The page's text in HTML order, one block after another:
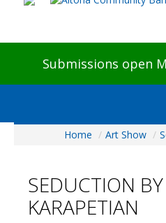
Submissions open
Visitors
Preview & Awards Night
Home / Art Show /
SEDUCTION
KARAPETIAN